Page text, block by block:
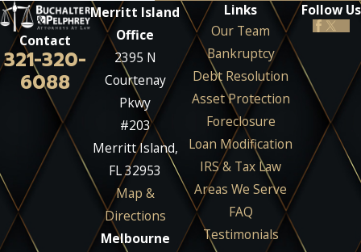
Contact
321-320-
6088
Merritt Island
Office
2395 N
Courtenay
Pkwy
#203
Merritt Island,
FL 32953
Map &
Directions
Melbourne
Links
Our Team
Bankruptcy
Debt Resolution
Asset Protection
Foreclosure
Loan Modification
IRS & Tax Law
Areas We Serve
FAQ
Testimonials
Follow Us